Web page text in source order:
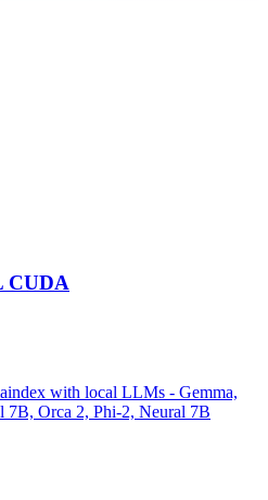
CUDA
with local LLMs - Gemma,
Orca 2, Phi-2, Neural 7B